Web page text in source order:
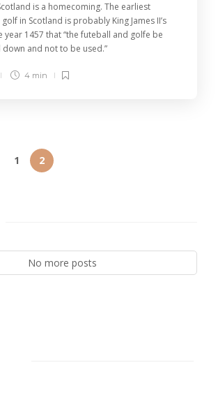
is a homecoming. The earliest
in Scotland is probably King James II’s
year 1457 that “the futeball and golfe be
and not to be used.”
4 min
1 2
No more posts